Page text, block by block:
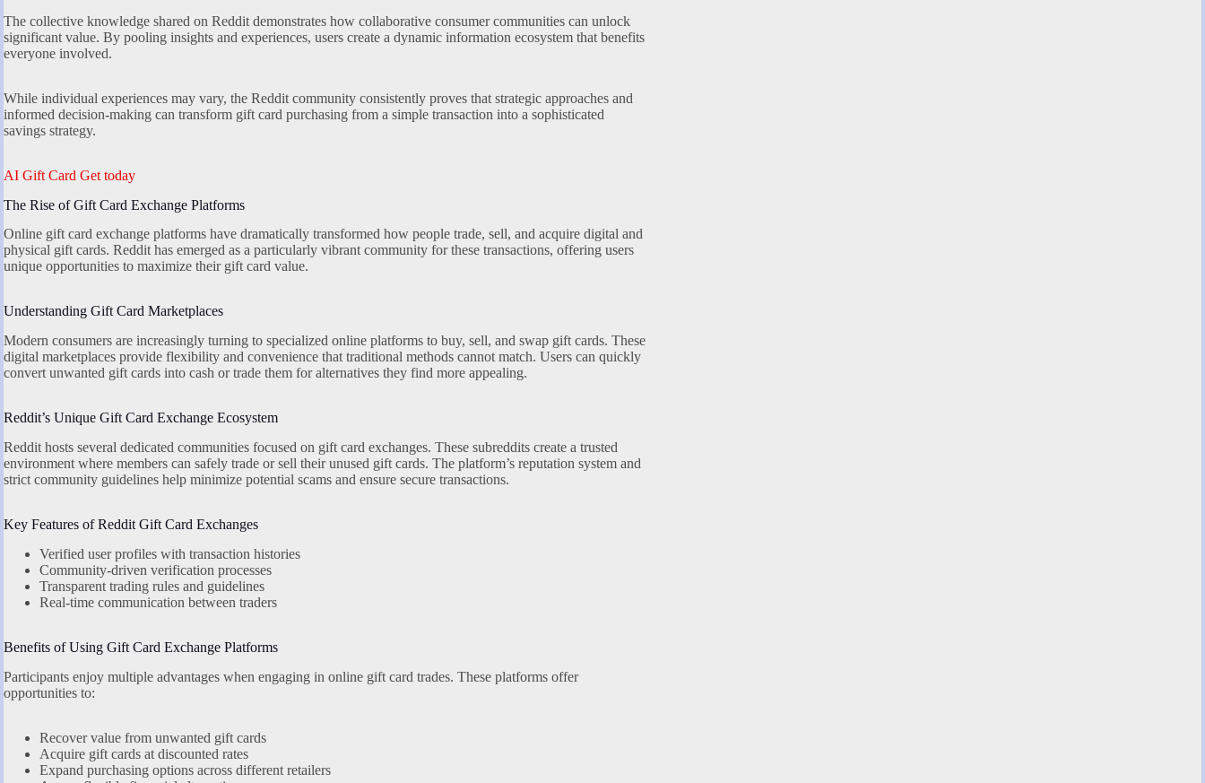
The collective knowledge shared on Reddit demonstrates how collaborative consumer communities can unlock
significant value. By pooling insights and experiences, users create a dynamic information ecosystem that benefits
everyone involved.
While individual experiences may vary, the Reddit community consistently proves that strategic approaches and
informed decision-making can transform gift card purchasing from a simple transaction into a sophisticated
savings strategy.
AI Gift Card Get today
The Rise of Gift Card Exchange Platforms
Online gift card exchange platforms have dramatically transformed how people trade, sell, and acquire digital and
physical gift cards. Reddit has emerged as a particularly vibrant community for these transactions, offering users
unique opportunities to maximize their gift card value.
Understanding Gift Card Marketplaces
Modern consumers are increasingly turning to specialized online platforms to buy, sell, and swap gift cards. These
digital marketplaces provide flexibility and convenience that traditional methods cannot match. Users can quickly
convert unwanted gift cards into cash or trade them for alternatives they find more appealing.
Reddit’s Unique Gift Card Exchange Ecosystem
Reddit hosts several dedicated communities focused on gift card exchanges. These subreddits create a trusted
environment where members can safely trade or sell their unused gift cards. The platform’s reputation system and
strict community guidelines help minimize potential scams and ensure secure transactions.
Key Features of Reddit Gift Card Exchanges
Verified user profiles with transaction histories
Community-driven verification processes
Transparent trading rules and guidelines
Real-time communication between traders
Benefits of Using Gift Card Exchange Platforms
Participants enjoy multiple advantages when engaging in online gift card trades. These platforms offer
opportunities to:
Recover value from unwanted gift cards
Acquire gift cards at discounted rates
Expand purchasing options across different retailers